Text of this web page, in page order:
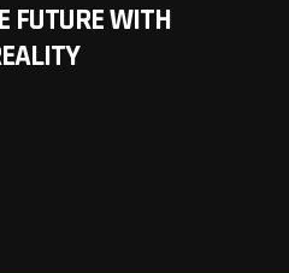
FUTURE WITH